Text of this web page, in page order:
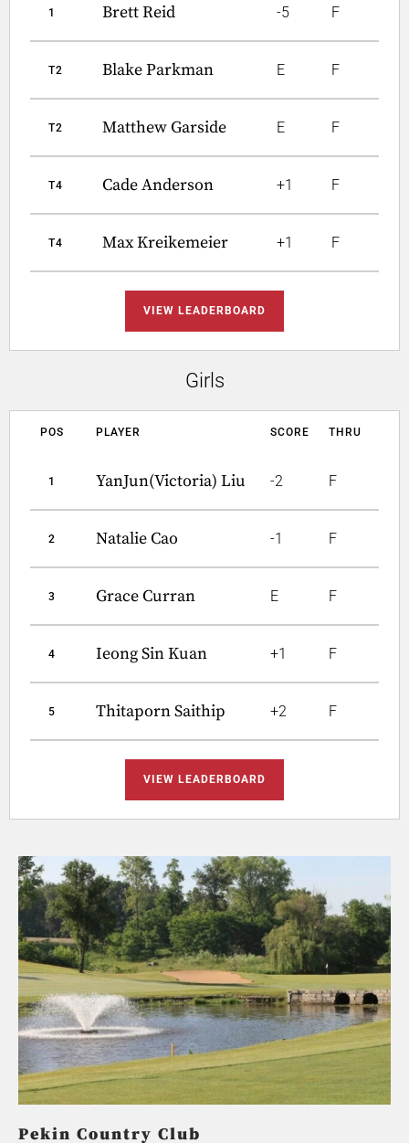
1 Brett Reid -5 F
T2 Blake Parkman E F
T2 Matthew Garside E F
T4 Cade Anderson +1 F
T4 Max Kreikemeier +1 F
VIEW LEADERBOARD
Girls
POS PLAYER SCORE THRU
1 YanJun(Victoria) Liu -2 F
2 Natalie Cao -1 F
3 Grace Curran E F
4 Ieong Sin Kuan +1 F
5 Thitaporn Saithip +2 F
VIEW LEADERBOARD
Pekin Country Club